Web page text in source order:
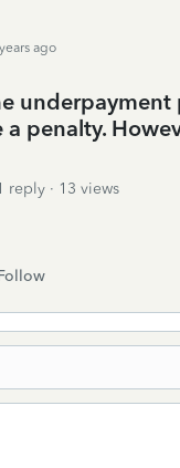
ago
penalty.
reply
13 views